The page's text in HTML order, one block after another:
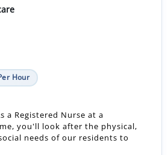
Hour
a Registered Nurse at a
you'll look after the physical,
needs of our residents to